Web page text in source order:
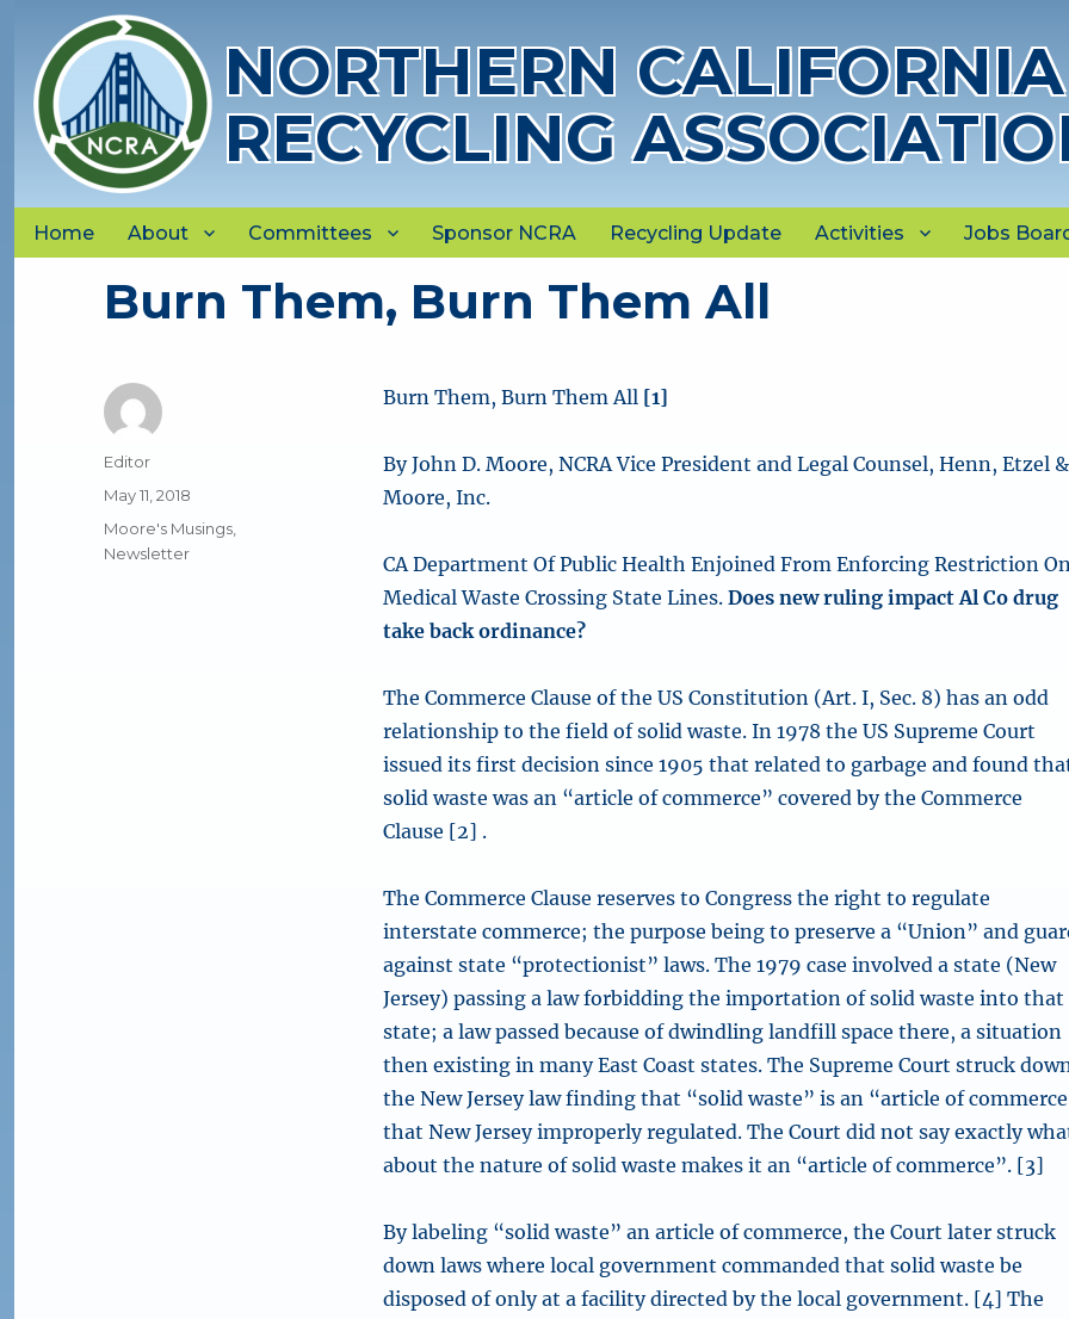
NORTHERN CALIFORNIA
RECYCLING
Home About Committees Sponsor NCRA Recycling Update Activities Jobs
Burn Them, Burn Them All
Burn Them, Burn Them All [1]
By John D. Moore, NCRA Vice President and Legal Counsel, Henn, Etzel &
Moore, Inc.
CA Department Of Public Health Enjoined From Enforcing Restriction
Medical Waste Crossing State Lines.Does new ruling impact Al Co drug
take back ordinance?
The Commerce Clause of the US Constitution (Art. I, Sec. 8) has an odd
relationship to the field of solid waste. In 1978 the US Supreme Court
issued its first decision since 1905 that related to garbage and found
solid waste was an “article of commerce” covered by the Commerce
Clause [2] .
The Commerce Clause reserves to Congress the right to regulate
interstate commerce; the purpose being to preserve a “Union” and
against state “protectionist” laws. The 1979 case involved a state (New
Jersey) passing a law forbidding the importation of solid waste into that
state; a law passed because of dwindling landfill space there, a situation
then existing in many East Coast states. The Supreme Court struck
the New Jersey law finding that “solid waste” is an “article of
that New Jersey improperly regulated. The Court did not say exactly
about the nature of solid waste makes it an “article of commerce”. [3]
By labeling “solid waste” an article of commerce, the Court later struck
down laws where local government commanded that solid waste be
disposed of only at a facility directed by the local government. [4] The
Author
Editor
Posted
May 11, 2018
Categories
Moore's Musings
Newsletter